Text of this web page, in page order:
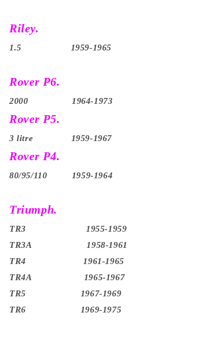
Riley.
1.5 1959-1965
Rover P6.
2000 1964-1973
Rover P5.
3 litre 1959-1967
Rover P4.
80/95/110 1959-1964
Triumph.
TR3 1955-1959
TR3A 1958-1961
TR4 1961-1965
TR4A 1965-1967
TR5 1967-1969
TR6 1969-1975